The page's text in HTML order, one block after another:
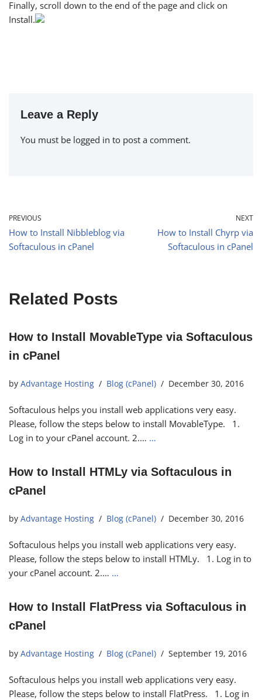
Finally, scroll down to the end of the page and click on
Install.
Leave a Reply
You must be logged in to post a comment.
PREVIOUS
How to Install Nibbleblog via
Softaculous in cPanel
NEXT
How to Install Chyrp via
Softaculous in cPanel
Related Posts
How to Install MovableType via Softaculous
in cPanel
by Advantage Hosting Blog (cPanel) December 30, 2016
Softaculous helps you install web applications very easy.
Please, follow the steps below to install MovableType. 1.
Log in to your cPanel account. 2.… …
How to Install HTMLy via Softaculous in
cPanel
by Advantage Hosting Blog (cPanel) December 30, 2016
Softaculous helps you install web applications very easy.
Please, follow the steps below to install HTMLy. 1. Log in to
your cPanel account. 2.… …
How to Install FlatPress via Softaculous in
cPanel
by Advantage Hosting Blog (cPanel) September 19, 2016
Softaculous helps you install web applications very easy.
Please, follow the steps below to install FlatPress. 1. Log in